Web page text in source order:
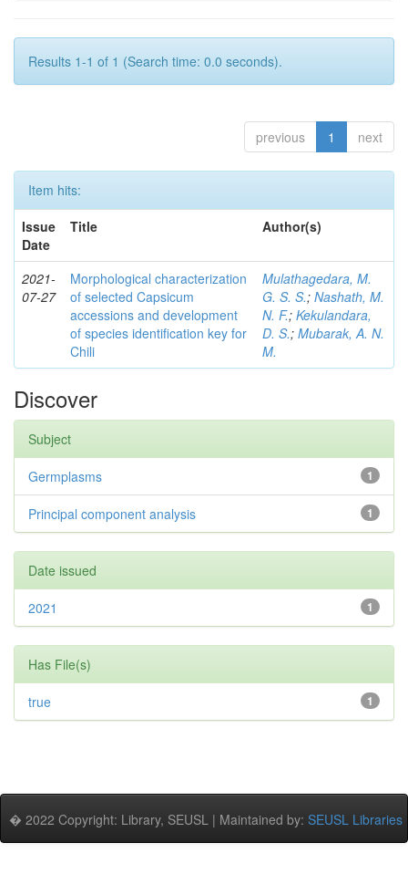
Results 1-1 of 1 (Search time: 0.0 seconds).
previous 1 next
Item hits:
Issue
Date
Title Author(s)
2021-
07-27
Morphological characterization
of selected Capsicum
accessions and development
of species identification key for
Chili
Mulathagedara, M.
G. S. S.; Nashath, M.
N. F.; Kekulandara,
D. S.; Mubarak, A. N.
M.
Discover
Subject
1
Germplasms
1
Principal component analysis
Date issued
1
2021
Has File(s)
1
true
� 2022 Copyright: Library, SEUSL | Maintained by: SEUSL Libraries